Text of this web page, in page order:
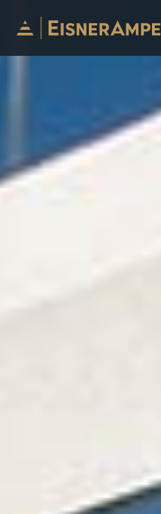
Skip to content